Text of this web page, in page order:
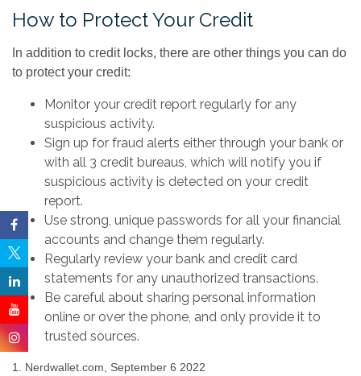
How to Protect Your Credit
In addition to credit locks, there are other things you can do
to protect your credit:
Monitor your credit report regularly for any
suspicious activity.
Sign up for fraud alerts either through your bank or
with all 3 credit bureaus, which will notify you if
suspicious activity is detected on your credit
report.
Use strong, unique passwords for all your financial
accounts and change them regularly.
Regularly review your bank and credit card
statements for any unauthorized transactions.
Be careful about sharing personal information
online or over the phone, and only provide it to
trusted sources.
1. Nerdwallet.com, September 6 2022